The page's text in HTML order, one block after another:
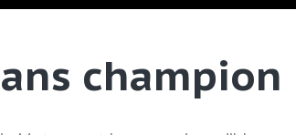
champion